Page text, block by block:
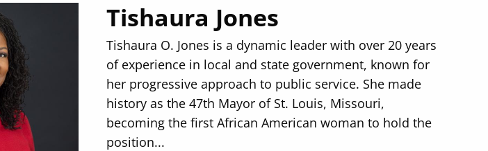
Tishaura Jones
Tishaura O. Jones is a dynamic leader with over 20 years
of experience in local and state government, known for
her progressive approach to public service. She made
history as the 47th Mayor of St. Louis, Missouri,
becoming the first African American woman to hold the
position...